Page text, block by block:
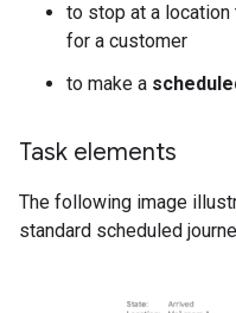
to stop at a location
for a customer
to make a
Task elements
The following image
standard scheduled